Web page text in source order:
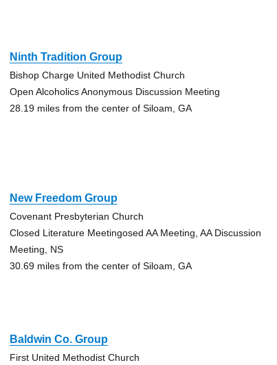
Ninth Tradition Group
Bishop Charge United Methodist Church
Open Alcoholics Anonymous Discussion Meeting
28.19 miles from the center of Siloam, GA
New Freedom Group
Covenant Presbyterian Church
Closed Literature Meetingosed AA Meeting, AA Discussion
Meeting, NS
30.69 miles from the center of Siloam, GA
Baldwin Co. Group
First United Methodist Church